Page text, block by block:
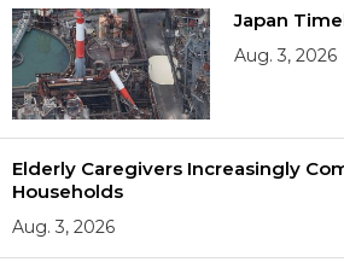
Japan
Aug. 3, 2026
Elderly Caregivers Increasingly
Households
Aug. 3, 2026